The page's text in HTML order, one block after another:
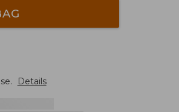
Details